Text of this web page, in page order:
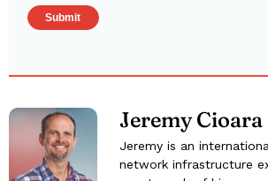
Jeremy Cioara
Jeremy is an
network infrastructure